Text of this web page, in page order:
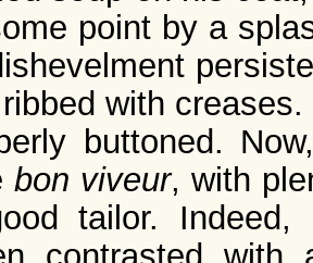
point by a
with
buttoned.
bon viveur, with
tailor. Indeed,